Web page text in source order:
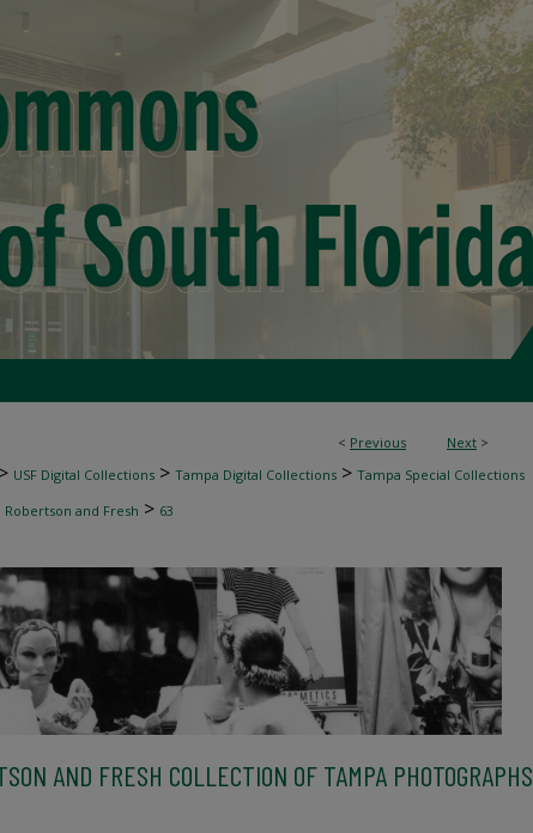
< Previous Next >
> USF Digital Collections > Tampa Digital Collections > Tampa Special Collections
Robertson and Fresh > 63
AND FRESH COLLECTION OF TAMPA PHOTOGRAPHS